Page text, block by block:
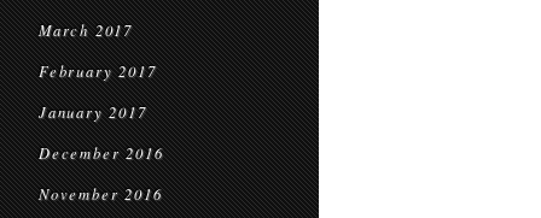
March 2017
February 2017
January 2017
December 2016
November 2016